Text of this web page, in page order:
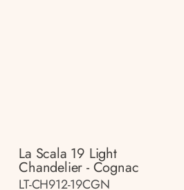
La Scala 19 Light
Chandelier - Cognac
LT-CH912-19CGN